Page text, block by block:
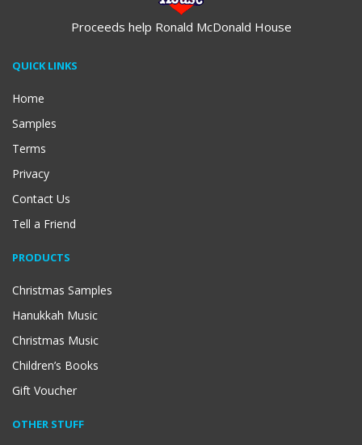
Proceeds help Ronald McDonald House
QUICK LINKS
Home
Samples
Terms
Privacy
Contact Us
Tell a Friend
PRODUCTS
Christmas Samples
Hanukkah Music
Christmas Music
Children’s Books
Gift Voucher
OTHER STUFF